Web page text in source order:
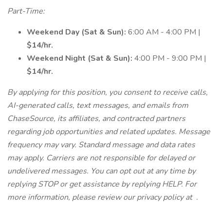
Part-Time:
Weekend Day (Sat & Sun): 6:00 AM - 4:00 PM |
$14/hr.
Weekend Night (Sat & Sun): 4:00 PM - 9:00 PM |
$14/hr.
By applying for this position, you consent to receive calls,
AI-generated calls, text messages, and emails from
ChaseSource, its affiliates, and contracted partners
regarding job opportunities and related updates. Message
frequency may vary. Standard message and data rates
may apply. Carriers are not responsible for delayed or
undelivered messages. You can opt out at any time by
replying STOP or get assistance by replying HELP. For
more information, please review our privacy policy at .